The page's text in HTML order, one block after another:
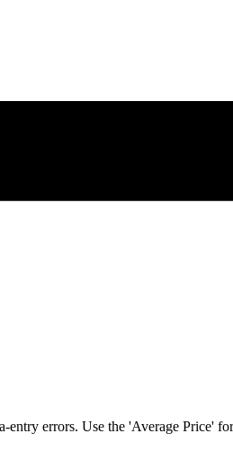
errors. Use the 'Average Price' for